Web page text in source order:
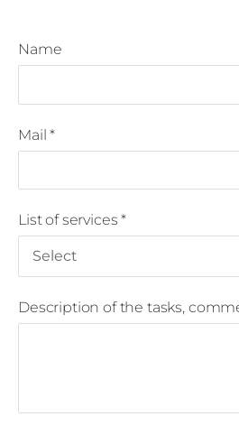
Name
Mail*
List of services*
Description of the tasks,